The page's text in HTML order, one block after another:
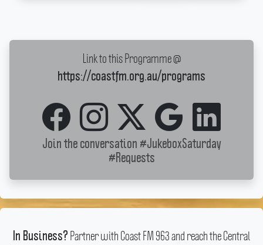
Link to this Programme @
https://coastfm.org.au/programs
Join the conversation #JukeboxSaturday
#Requests
In Business? Partner with Coast FM 963 and reach the Central